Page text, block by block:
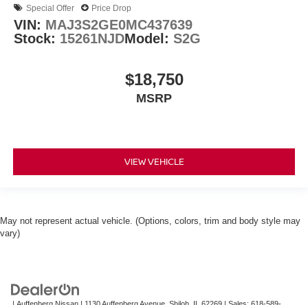
Special Offer Price Drop
VIN: MAJ3S2GE0MC437639
Stock: 15261NJDModel: S2G
$18,750
MSRP
VIEW VEHICLE
May not represent actual vehicle. (Options, colors, trim and body style may
vary)